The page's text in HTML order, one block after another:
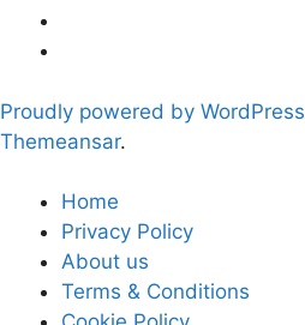
Proudly powered by WordPress
Themeansar.
Home
Privacy Policy
About us
Terms & Conditions